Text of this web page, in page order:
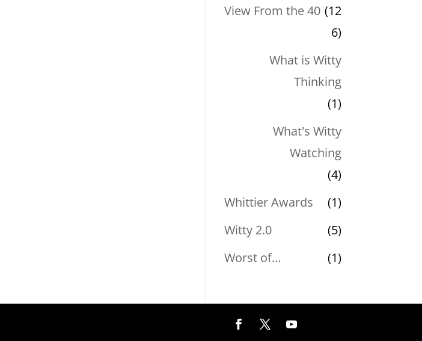
View From the 40 (12
6)
What is Witty
Thinking
(1)
What's Witty
Watching
(4)
Whittier Awards
(1)
Witty 2.0
(5)
Worst of…
(1)